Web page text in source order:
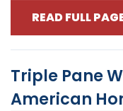
READ FULL
Triple Pane
American